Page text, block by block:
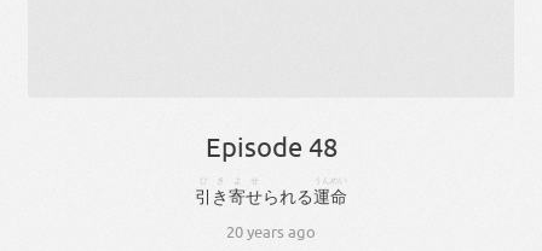
Episode 48
引き寄せ
ひきよせ
られる運命
うんめい
20 years ago